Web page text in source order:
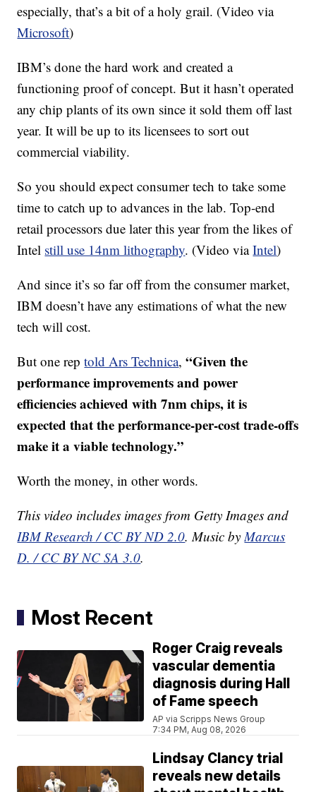
especially, that’s a bit of a holy grail. (Video via
Microsoft)
IBM’s done the hard work and created a
functioning proof of concept. But it hasn’t operated
any chip plants of its own since it sold them off last
year. It will be up to its licensees to sort out
commercial viability.
So you should expect consumer tech to take some
time to catch up to advances in the lab. Top-end
retail processors due later this year from the likes of
Intel still use 14nm lithography. (Video viaIntel)
And since it’s so far off from the consumer market,
IBM doesn’t have any estimations of what the new
tech will cost.
But one reptold Ars Technica,“Given the
performance improvements and power
efficiencies achieved with 7nm chips, it is
expected that the performance-per-cost trade-offs
make it a viable technology.”
Worth the money, in other words.
This video includes images from Getty Images and
IBM Research / CC BY ND 2.0. Music byMarcus
D. / CC BY NC SA 3.0.
Most Recent
Roger Craig reveals
vascular dementia
diagnosis during Hall
of Fame speech
AP via Scripps News Group
7:34 PM, Aug 08, 2026
Lindsay Clancy trial
reveals new details